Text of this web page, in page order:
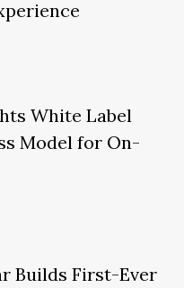
White Label
Model for On-
Builds First-Ever